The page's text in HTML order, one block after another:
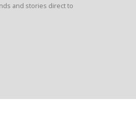
and stories direct to